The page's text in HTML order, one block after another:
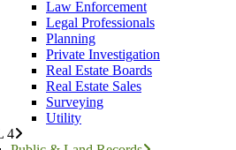
Law Enforcement
Legal Professionals
Planning
Private Investigation
Real Estate Boards
Real Estate Sales
Surveying
Utility
4